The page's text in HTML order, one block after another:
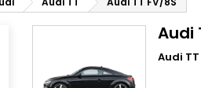
Audi
Audi TT